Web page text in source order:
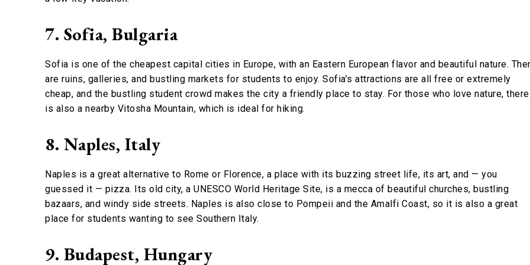
7. Sofia, Bulgaria
Sofia is one of the cheapest capital cities in Europe, with an Eastern European flavor and beautiful nature.
are ruins, galleries, and bustling markets for students to enjoy. Sofia’s attractions are all free or extremely
cheap, and the bustling student crowd makes the city a friendly place to stay. For those who love nature, there
is also a nearby Vitosha Mountain, which is ideal for hiking.
8. Naples, Italy
Naples is a great alternative to Rome or Florence, a place with its buzzing street life, its art, and — you
guessed it — pizza. Its old city, a UNESCO World Heritage Site, is a mecca of beautiful churches, bustling
bazaars, and windy side streets. Naples is also close to Pompeii and the Amalfi Coast, so it is also a great
place for students wanting to see Southern Italy.
9. Budapest, Hungary